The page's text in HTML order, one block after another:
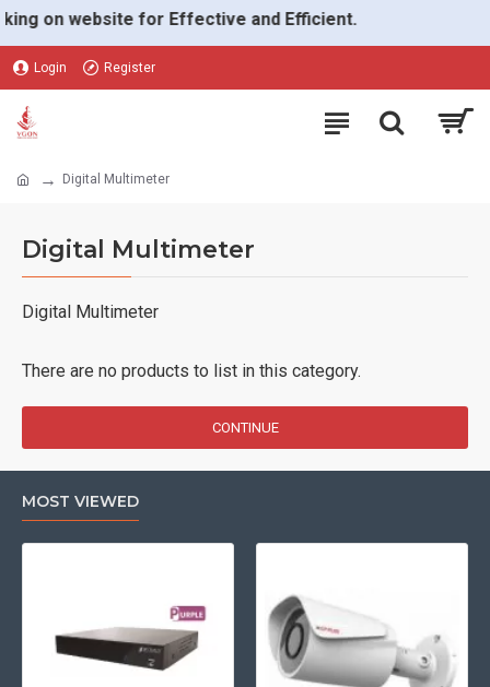
on website for Effective and Efficient.
Login Register
Digital Multimeter
Digital Multimeter
Digital Multimeter
There are no products to list in this category.
CONTINUE
MOST VIEWED